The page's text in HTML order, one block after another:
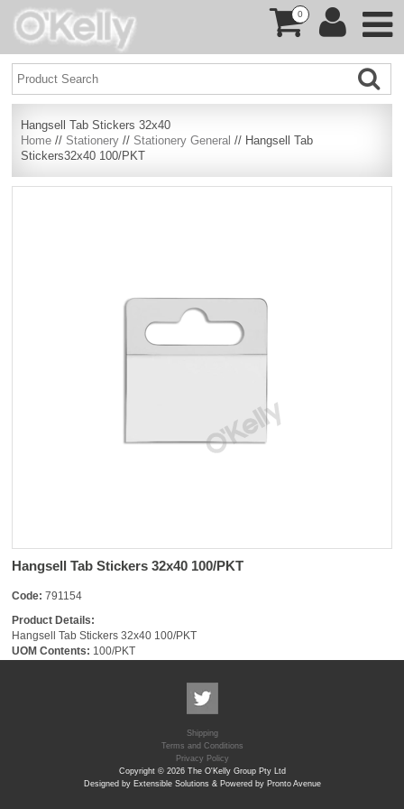
0
Hangsell Tab Stickers 32x40
Home // Stationery // Stationery General // Hangsell Tab
Stickers32x40 100/PKT
Hangsell Tab Stickers 32x40 100/PKT
Code: 791154
Product Details:
Hangsell Tab Stickers 32x40 100/PKT
UOM Contents: 100/PKT
Shipping
Terms and Conditions
Privacy Policy
Copyright © 2026 The O'Kelly Group Pty Ltd
Designed by Extensible Solutions & Powered by Pronto Avenue